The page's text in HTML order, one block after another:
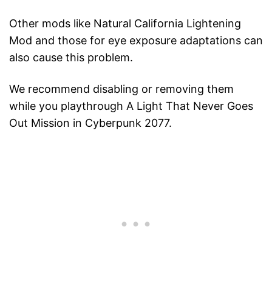
Other mods like Natural California Lightening
Mod and those for eye exposure adaptations can
also cause this problem.
We recommend disabling or removing them
while you playthrough A Light That Never Goes
Out Mission in Cyberpunk 2077.